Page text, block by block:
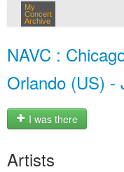
My
Concert
Archive
NAVC :
Orlando (US) -
I was there
Artists